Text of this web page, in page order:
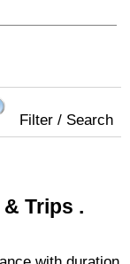
Filter / Search
Trips .